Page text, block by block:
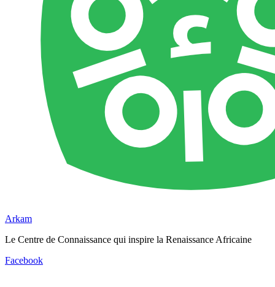
Arkam
Le Centre de Connaissance qui inspire la Renaissance Africaine
Facebook